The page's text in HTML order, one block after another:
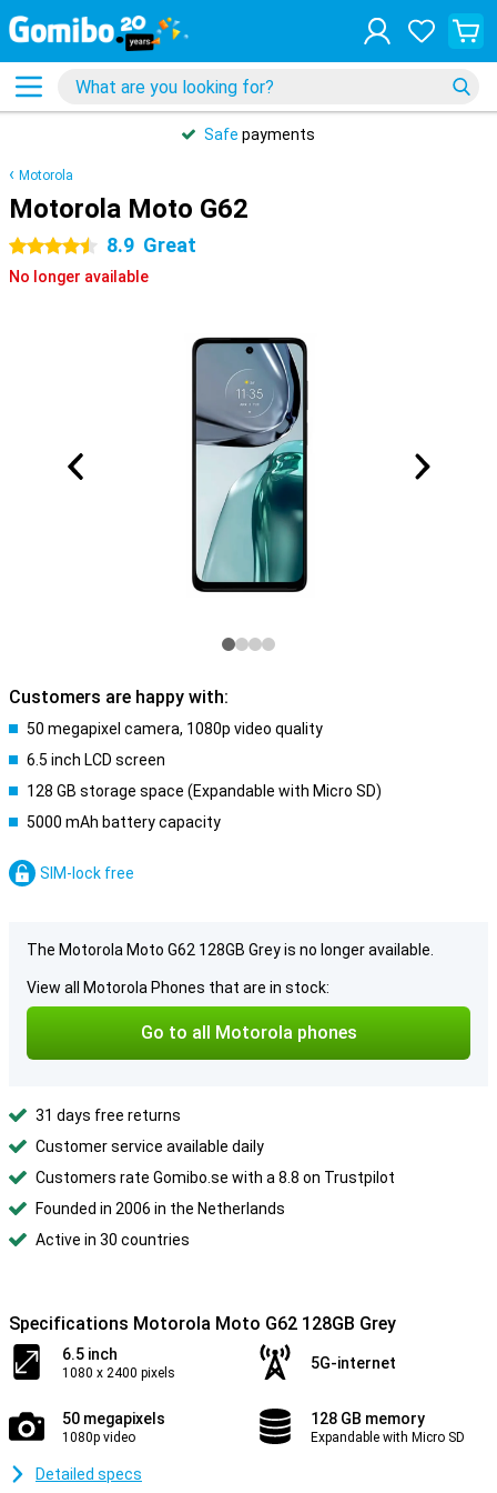
Safe payments
Motorola
Motorola Moto G62
4.5 stars 8.9 Great
No longer available
Customers are happy with:
50 megapixel camera, 1080p video quality
6.5 inch LCD screen
128 GB storage space (Expandable with Micro SD)
5000 mAh battery capacity
SIM-lock free
The Motorola Moto G62 128GB Grey is no longer available.
View all Motorola Phones that are in stock:
Go to all Motorola phones
31 days free returns
Customer service available daily
Customers rate Gomibo.se with a 8.8 on Trustpilot
Founded in 2006 in the Netherlands
Active in 30 countries
Specifications Motorola Moto G62 128GB Grey
6.5 inch
1080 x 2400 pixels
5G-internet
50 megapixels
1080p video
128 GB memory
Expandable with Micro SD
Detailed specs